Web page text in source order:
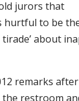
jurors that
hurtful to be
about
remarks
restroom